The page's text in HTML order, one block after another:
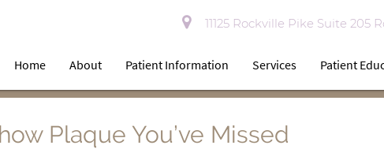
11125 Rockville Pike Suite 205
Home About Patient Information Services Patient
Plaque You’ve Missed